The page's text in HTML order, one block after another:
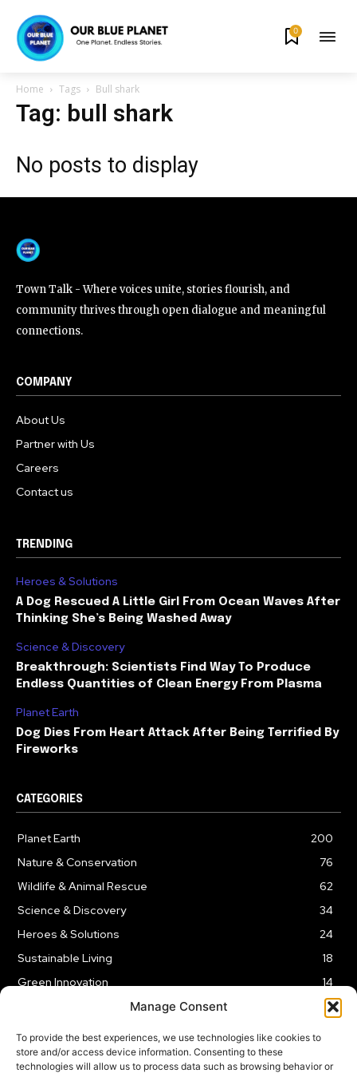
By subscribing to our newsletters you agree to our
Privacy Policy
615,072 81
Followers
Manage Consent
To provide the best experiences, we use technologies like cookies to
store and/or access device information. Consenting to these
technologies will allow us to process data such as browsing behavior or
0
Home Tags Bull shark
Tag: bull shark
No posts to display
Town Talk - Where voices unite, stories flourish, and
community thrives through open dialogue and meaningful
connections.
COMPANY
About Us
Partner with Us
Careers
Contact us
TRENDING
Heroes & Solutions
A Dog Rescued A Little Girl From Ocean Waves After
Thinking She’s Being Washed Away
Science & Discovery
Breakthrough: Scientists Find Way To Produce
Endless Quantities of Clean Energy From Plasma
Planet Earth
Dog Dies From Heart Attack After Being Terrified By
Fireworks
CATEGORIES
Planet Earth
200
Nature & Conservation
76
Wildlife & Animal Rescue
62
Science & Discovery
34
Heroes & Solutions
24
Sustainable Living
18
Green Innovation
14
LEGAL NOTICE PRIVACY POLICY AFFILIATE DISCLOSURE